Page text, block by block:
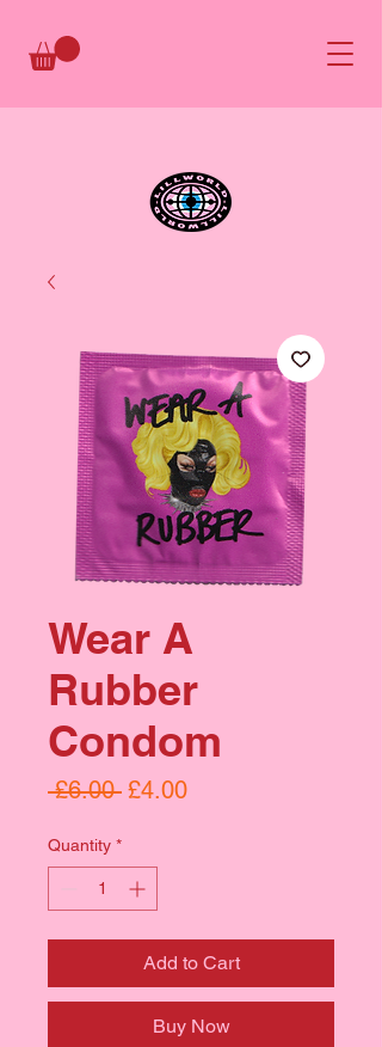
Wear A
Rubber
Condom
£6.00 Regular
£4.00Sale
Quantity *
Add to Cart
Buy Now